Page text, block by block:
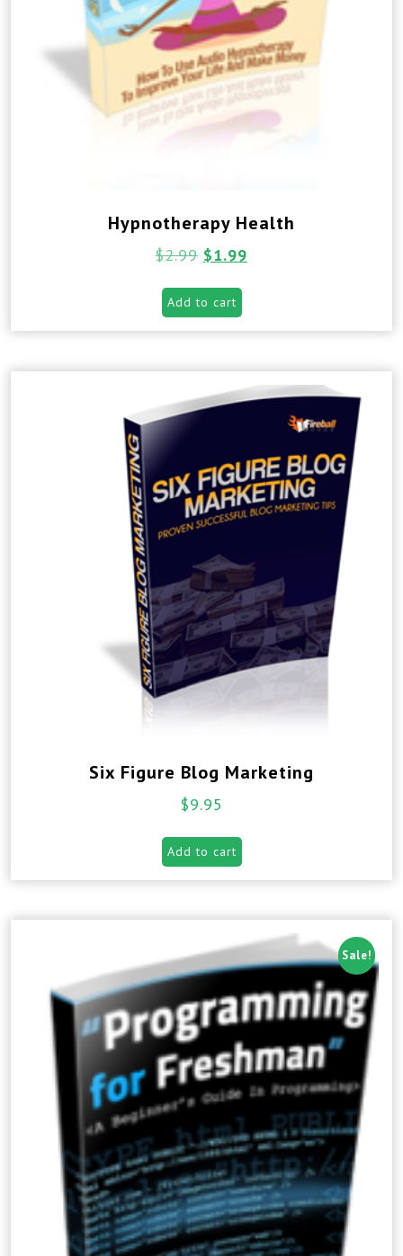
Hypnotherapy Health
$2.99 $1.99
Add to cart
Six Figure Blog Marketing
$9.95
Add to cart
Sale!